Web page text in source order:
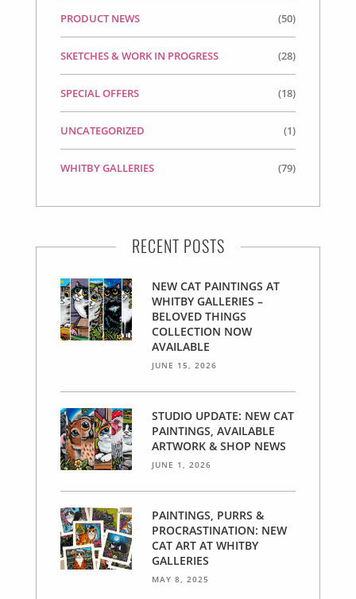
PRODUCT NEWS (50)
SKETCHES & WORK IN PROGRESS (28)
SPECIAL OFFERS (18)
UNCATEGORIZED (1)
WHITBY GALLERIES (79)
RECENT POSTS
NEW CAT PAINTINGS AT
WHITBY GALLERIES –
BELOVED THINGS
COLLECTION NOW
AVAILABLE
JUNE 15, 2026
STUDIO UPDATE: NEW CAT
PAINTINGS, AVAILABLE
ARTWORK & SHOP NEWS
JUNE 1, 2026
PAINTINGS, PURRS &
PROCRASTINATION: NEW
CAT ART AT WHITBY
GALLERIES
MAY 8, 2025